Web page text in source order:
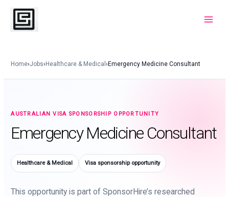
Skip
content
Home›Jobs›Healthcare & Medical›Emergency Medicine Consultant
AUSTRALIAN VISA SPONSORSHIP OPPORTUNITY
Emergency Medicine Consultant
Healthcare & Medical Visa sponsorship opportunity
This opportunity is part of SponsorHire’s researched